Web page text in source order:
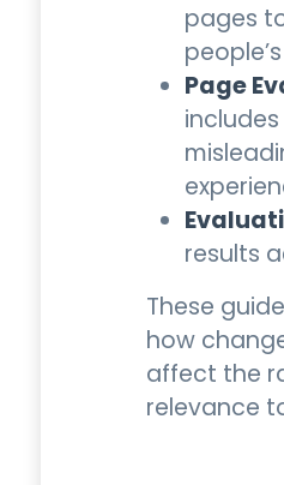
pages
Page
results
These
how
affect the
relevance